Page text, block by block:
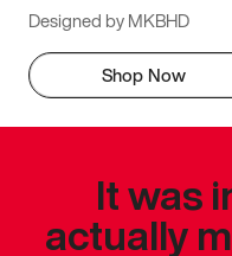
Designed by MKBHD
Shop Now
It was
actually